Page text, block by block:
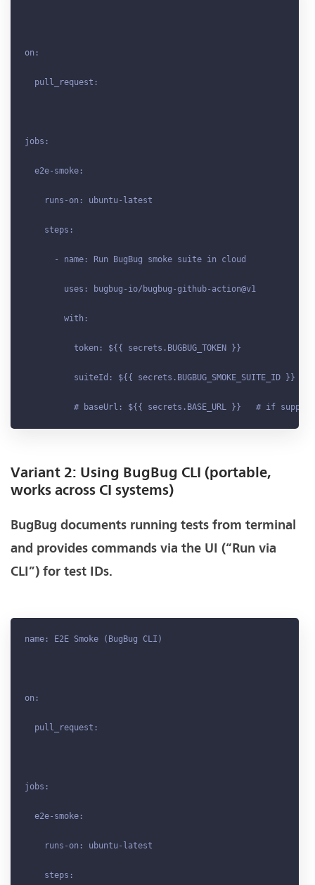
on:
pull_request:
jobs:
e2e-smoke:
runs-on: ubuntu-latest
steps:
- name: Run BugBug smoke suite in cloud
uses: bugbug-io/bugbug-github-action@v1
with:
token: ${{ secrets .BUGBUG_TOKEN }}
suiteId: ${{ secrets .BUGBUG_SMOKE_SUITE_ID }}
# baseUrl: ${{ secrets .BASE_URL
Variant 2: Using BugBug CLI (portable,
works across CI systems)
BugBug documents running tests from terminal
and provides commands via the UI (“Run via
CLI”) for test IDs.
name: E2E Smoke (BugBug CLI)
on:
pull_request:
jobs:
e2e-smoke:
runs-on: ubuntu-latest
steps: